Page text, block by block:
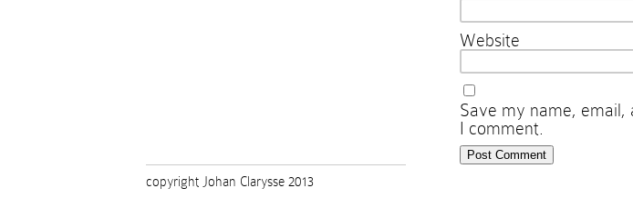
Website
Save my name,
I comment.
copyright Johan Clarysse 2013